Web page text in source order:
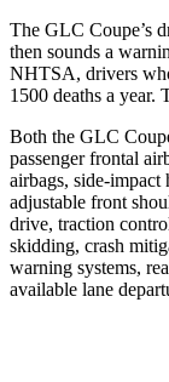
The GLC Coupe’s
then sounds a
NHTSA, drivers
1500 deaths a year.
Both the GLC
passenger frontal
airbags, side-impact
adjustable front
drive, traction
skidding, crash
warning systems,
available lane